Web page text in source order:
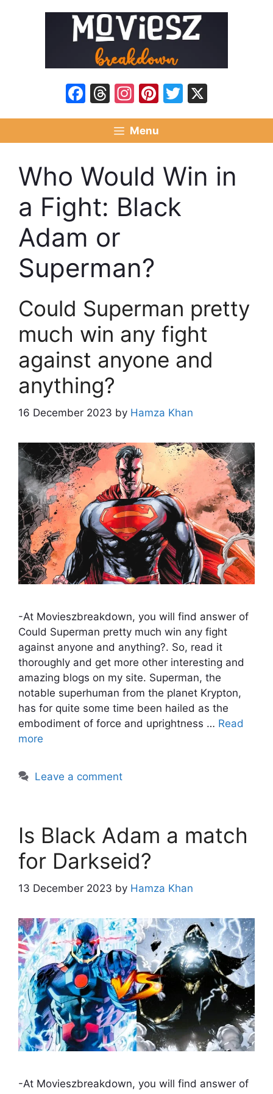
Facebook
Threads
Instagram
Pinterest
Twitter
Menu
Who Would Win in
a Fight: Black
Adam or
Superman?
Could Superman pretty
much win any fight
against anyone and
anything?
16 December 2023 by Hamza Khan
-At Movieszbreakdown, you will find answer of
Could Superman pretty much win any fight
against anyone and anything?. So, read it
thoroughly and get more other interesting and
amazing blogs on my site. Superman, the
notable superhuman from the planet Krypton,
has for quite some time been hailed as the
embodiment of force and uprightness … Read
more
Leave a comment
Is Black Adam a match
for Darkseid?
13 December 2023 by Hamza Khan
-At Movieszbreakdown, you will find answer of